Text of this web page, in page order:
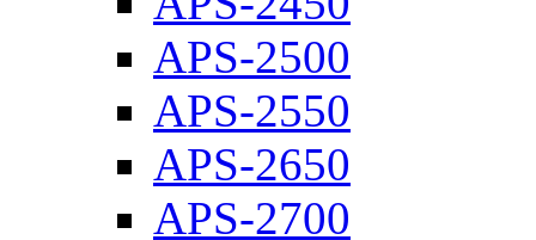
APS-2500
APS-2550
APS-2650
APS-2700